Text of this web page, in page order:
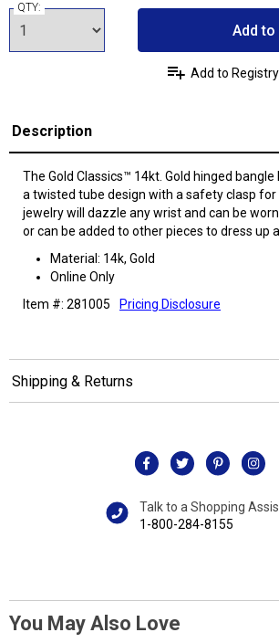
QTY:
Add to
Add to Registry
Description
The Gold Classics™ 14kt. Gold hinged
a twisted tube design with a safety clasp for
jewelry will dazzle any wrist and can be
or can be added to other pieces to dress up
Material: 14k, Gold
Online Only
Item #: 281005
Pricing Disclosure
Shipping & Returns
Talk to a Shopping
1-800-284-8155
You May Also Love